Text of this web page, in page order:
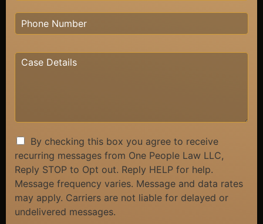
By checking this box you agree to receive
recurring messages from One People Law LLC,
Reply STOP to Opt out. Reply HELP for help.
Message frequency varies. Message and data rates
may apply. Carriers are not liable for delayed or
undelivered messages.